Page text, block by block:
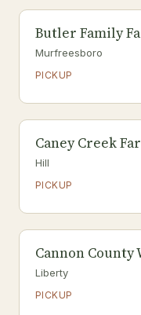
Butler Family
Murfreesboro
PICKUP
Caney Creek
Hill
PICKUP
Cannon
Liberty
PICKUP